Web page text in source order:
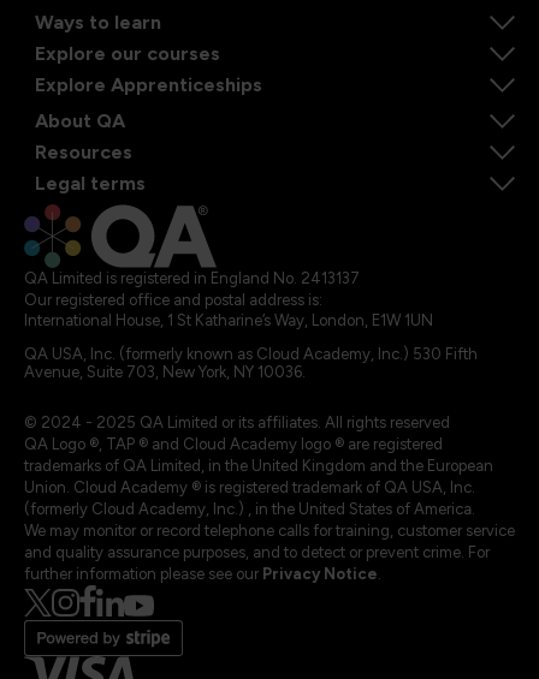
Ways to learn
Explore our courses
Explore Apprenticeships
About QA
Resources
Legal terms
QA Limited is registered in England No. 2413137
Our registered office and postal address is:
International House, 1 St Katharine’s Way, London, E1W 1UN
QA USA, Inc. (formerly known as Cloud Academy, Inc.) 530 Fifth
Avenue, Suite 703, New York, NY 10036.
© 2024 - 2025 QA Limited or its affiliates. All rights reserved
QA Logo ®, TAP ® and Cloud Academy logo ® are registered
trademarks of QA Limited, in the United Kingdom and the European
Union. Cloud Academy ® is registered trademark of QA USA, Inc.
(formerly Cloud Academy, Inc.) , in the United States of America.
We may monitor or record telephone calls for training, customer service
and quality assurance purposes, and to detect or prevent crime. For
further information please see our Privacy Notice